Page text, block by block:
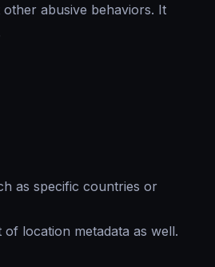
abusive behaviors. It
as specific countries or
location metadata as well.